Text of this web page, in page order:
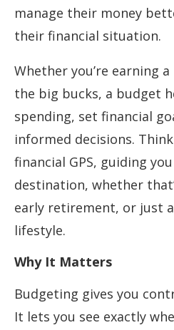
manage their money
their financial situation.
Whether you’re earning
the big bucks, a budget
spending, set financial
informed decisions.
financial GPS, guiding
destination, whether
early retirement, or just
lifestyle.
Why It Matters
Budgeting gives you
It lets you see exactly